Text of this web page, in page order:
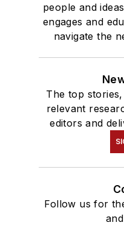
people and
engages and
navigate the
The top
relevant
editors and
Follow us for